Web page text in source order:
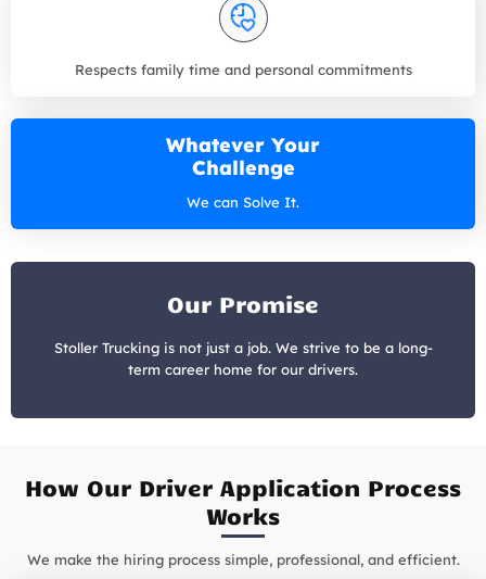
Respects family time and personal commitments
Whatever Your
Challenge
We can Solve It.
Our Promise
Stoller Trucking is not just a job. We strive to be a long-
term career home for our drivers.
How Our Driver Application Process
Works
We make the hiring process simple, professional, and efficient.